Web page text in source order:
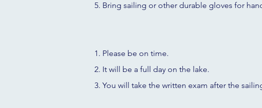
Bring sailing or other durable gloves for
Please be on time.
It will be a full day on the lake.
You will take the written exam after the